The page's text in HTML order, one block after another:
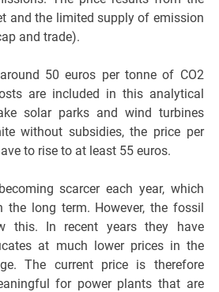
and the limited supply of emission
and trade).
50 euros per tonne of CO2
are included in this analytical
solar parks and wind turbines
without subsidies, the price per
to rise to at least 55 euros.
scarcer each year, which
the long term. However, the fossil
this. In recent years they have
at much lower prices in the
The current price is therefore
for power plants that are